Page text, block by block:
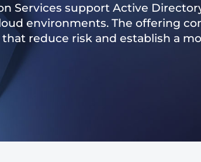
Services support Active
environments. The offering
reduce risk and establish a